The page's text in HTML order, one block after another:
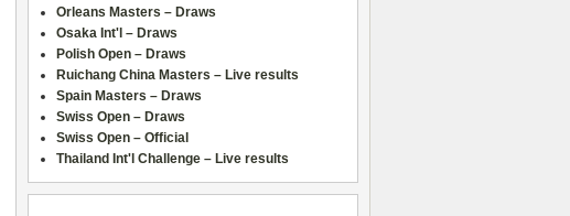
Orleans Masters – Draws
Osaka Int'l – Draws
Polish Open – Draws
Ruichang China Masters – Live results
Spain Masters – Draws
Swiss Open – Draws
Swiss Open – Official
Thailand Int'l Challenge – Live results